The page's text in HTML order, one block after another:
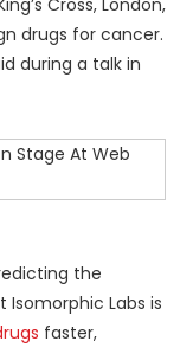
Cross, London,
drugs for cancer.
during a talk in
the
Labs is
faster,